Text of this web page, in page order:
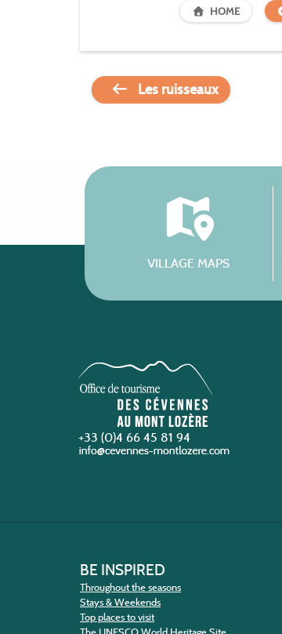
HOME
Les ruisseaux
VILLAGE MAPS
+33 (0)4 66 45 81 94
BE INSPIRED
Throughout the seasons
Stays & Weekends
Top places to visit